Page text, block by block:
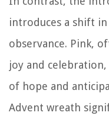
introduces a shift
observance. Pink,
joy and
of hope and
Advent wreath